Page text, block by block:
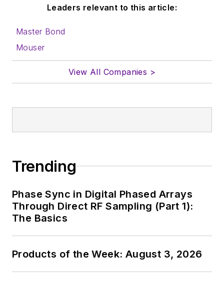
Leaders relevant to this article:
Master Bond
Mouser
View All Companies >
Trending
Phase Sync in Digital Phased Arrays
Through Direct RF Sampling (Part 1):
The Basics
Products of the Week: August 3, 2026